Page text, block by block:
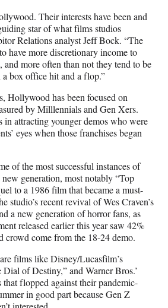
Their interests have been and
star of what films studios
Relations analyst Jeff Bock. “The
have more discretionary income to
and more often than not they tend to be
a box office hit and a flop.”
Hollywood has been focused on
by Milllennials and Gen Xers.
in attracting younger demos who were
eyes when those franchises began
of the most successful instances of
generation, most notably “Top
to a 1986 film that became a must-
studio’s recent revival of Wes Craven’s
a new generation of horror fans, as
released earlier this year saw 42%
crowd come from the 18-24 demo.
films like Disney/Lucasfilm’s
Dial of Destiny,” and Warner Bros.’
flopped against their pandemic-
in good part because Gen Z